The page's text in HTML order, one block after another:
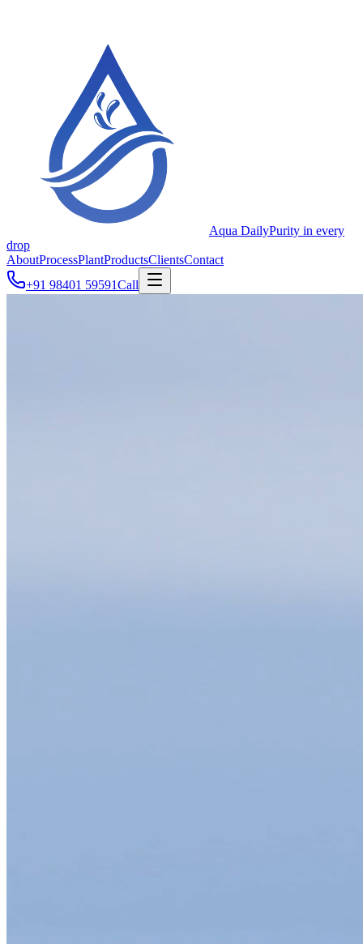
Aqua DailyPurity in every
drop
AboutProcessPlantProductsClientsContact
+91 98401 59591Call